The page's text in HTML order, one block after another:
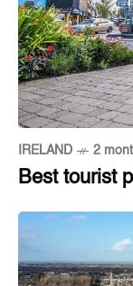
IRELAND 2
Best tourist